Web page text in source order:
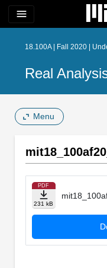
menu
18.100A | Fall 2020 |
Real
Menu
PDF
231 kB